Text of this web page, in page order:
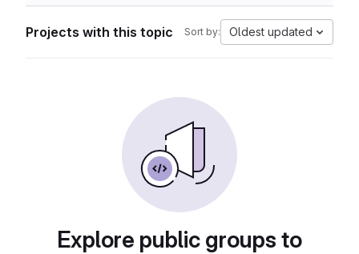
Projects with this topic Sort by: Oldest updated
Explore public groups to